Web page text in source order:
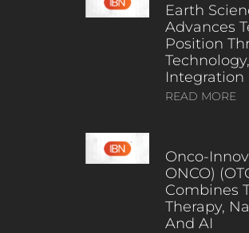
Earth
Advances
Position
Integration
READ MORE
Onco-
ONCO)
Combines
Therapy,
And AI